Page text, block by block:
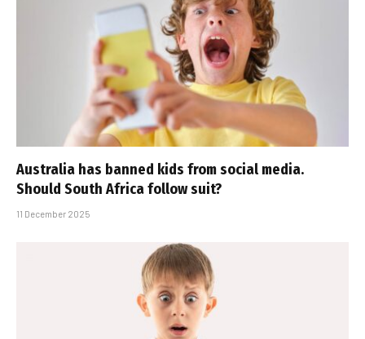
Australia has banned kids from social media.
Should South Africa follow suit?
11 December 2025